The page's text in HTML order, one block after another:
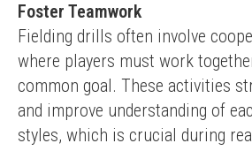
Foster Teamwork
Fielding drills often involve
where players must work
common goal. These activities
and improve understanding of
styles, which is crucial during